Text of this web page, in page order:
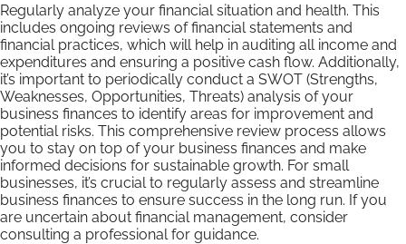
Regularly analyze your financial situation and health. This
includes ongoing reviews of financial statements and
financial practices, which will help in auditing all income and
expenditures and ensuring a positive cash flow. Additionally,
it’s important to periodically conduct a SWOT (Strengths,
Weaknesses, Opportunities, Threats) analysis of your
business finances to identify areas for improvement and
potential risks. This comprehensive review process allows
you to stay on top of your business finances and make
informed decisions for sustainable growth. For small
businesses, it’s crucial to regularly assess and streamline
business finances to ensure success in the long run. If you
are uncertain about financial management, consider
consulting a professional for guidance.